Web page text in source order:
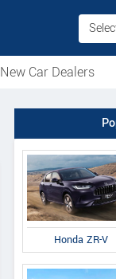
New Car Dealers
Honda ZR-V